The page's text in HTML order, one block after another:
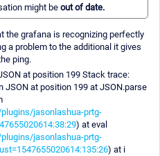
might be out of date.
the grafana is recognizing perfectly
a problem to the additional it gives
ping.
at position 199 Stack trace:
JSON at position 199 at JSON.parse
jasonlashua-prtg-
) at eval
jasonlashua-prtg-
) at i